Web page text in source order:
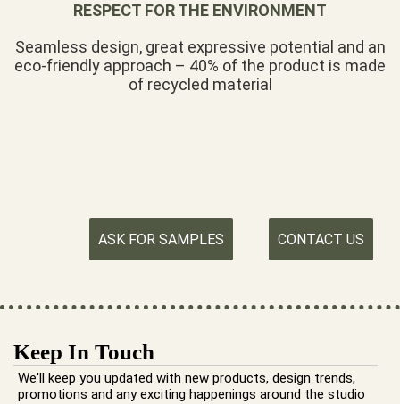
RESPECT FOR THE ENVIRONMENT
Seamless design, great expressive potential and an
eco-friendly approach – 40% of the product is made
of recycled material
CONTACT US
ASK FOR SAMPLES
Keep In Touch
We'll keep you updated with new products, design trends,
promotions and any exciting happenings around the studio